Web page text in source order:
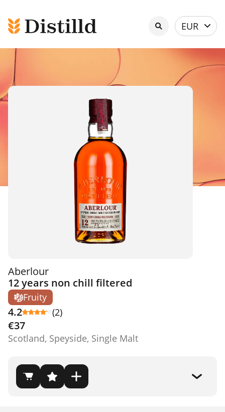
Select
currency
EUR
Aberlour
12 years non chill filtered
Fruity
4.2 (2)
€37
Scotland, Speyside, Single Malt